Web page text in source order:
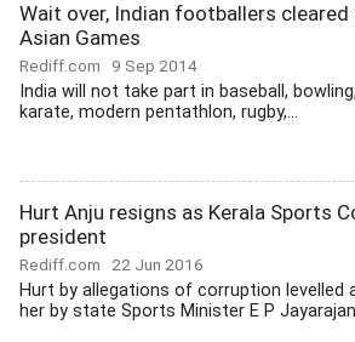
Wait over, Indian footballers
Asian Games
Rediff.com 9 Sep 2014
India will not take part in baseball,
karate, modern pentathlon, rugby,...
Hurt Anju resigns as Kerala Sports
president
Rediff.com 22 Jun 2016
Hurt by allegations of corruption levelled
her by state Sports Minister E P